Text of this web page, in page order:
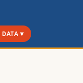
DATA ▾